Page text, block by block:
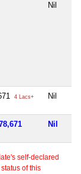
Nil
4 Lacs+ Nil
Nil
self-declared
of this